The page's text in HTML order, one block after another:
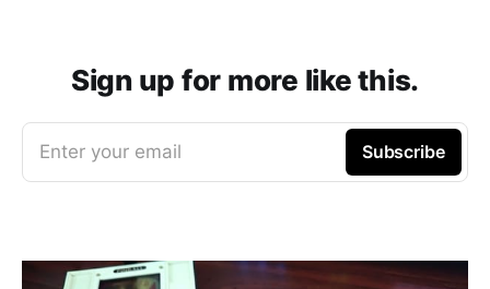
Sign up for more like this.
Enter your email Subscribe